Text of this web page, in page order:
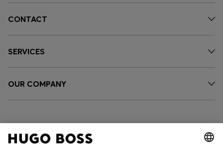
CONTACT
SERVICES
OUR COMPANY
FOLLOW US